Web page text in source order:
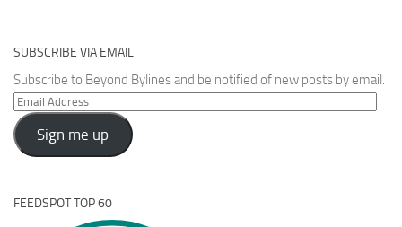
SUBSCRIBE VIA EMAIL
Subscribe to Beyond Bylines and be notified of new posts by email.
Email
Address
Sign me up
FEEDSPOT TOP 60